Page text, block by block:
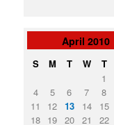
April 2010
S M T W T
1
4
5 6 7 8
11
12 13 14 15
18 19 20 21 22